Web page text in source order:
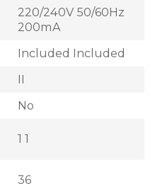
220/240V 50/60Hz
200mA
Included Included
II
No
1 1
36